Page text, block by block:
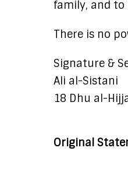
family, and to
There is no
Signature &
Ali al-Sistani
18 Dhu al-
Original